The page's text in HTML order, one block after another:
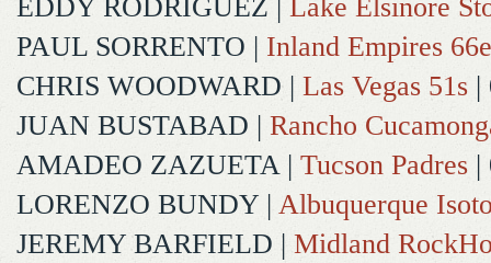
EDDY RODRIGUEZ
Lake Elsinore
PAUL SORRENTO | Inland Empires
CHRIS WOODWARD | Las Vegas 51s |
JUAN BUSTABAD | Rancho
AMADEO ZAZUETA| Tucson Padres |
LORENZO BUNDY | Albuquerque
JEREMY BARFIELD | Midland